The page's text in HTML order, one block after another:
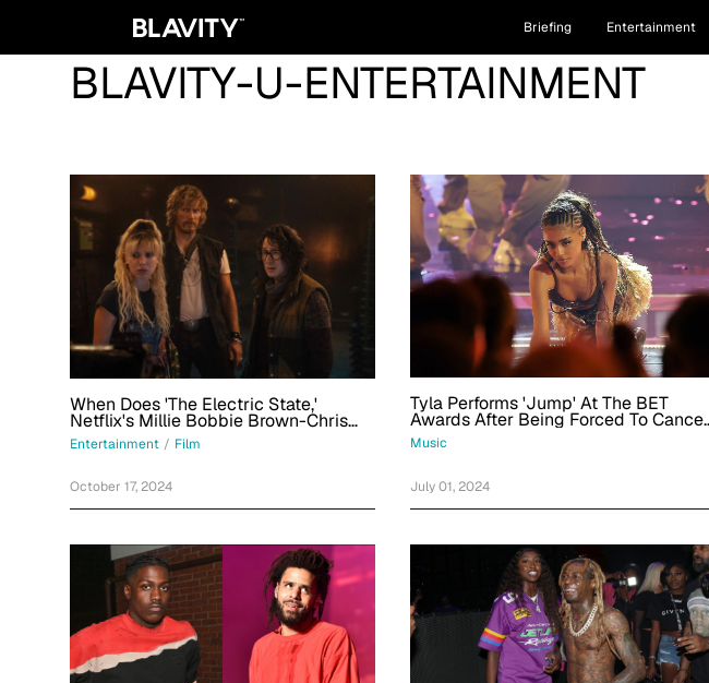
Briefing Entertainment
BLAVITY-U-ENTERTAINMENT
When Does 'The Electric State,'
Netflix's Millie Bobbie Brown-Chris
Pratt Film, Premiere?
Entertainment / Film
October 17, 2024
Tyla Performs 'Jump' At The BET
Awards After Being Forced To Cancel
Tour; Gets 2 Big Awards For The Night
Music
July 01, 2024